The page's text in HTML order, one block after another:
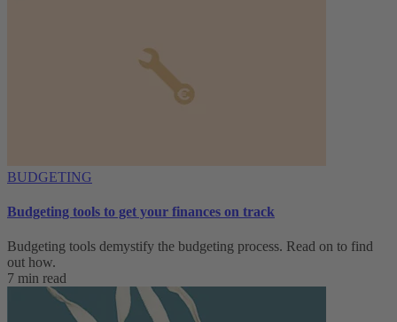
BUDGETING
Budgeting tools to get your finances on track
Budgeting tools demystify the budgeting process. Read on to find
out how.
7 min read